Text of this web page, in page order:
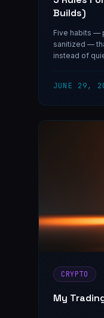
Builds)
Five habits —
sanitized —
instead of
JUNE 29,
CRYPTO
My